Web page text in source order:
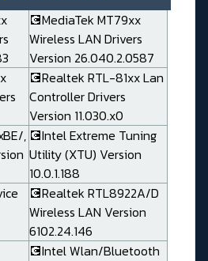
💽MediaTek MT79xx
Wireless LAN Drivers
Version 26.040.2.0587
💽Realtek RTL-81xx Lan
Controller Drivers
Version 11.030.x0
, 💽Intel Extreme Tuning
Utility (XTU) Version
10.0.1.188
💽Realtek RTL8922A/D
Wireless LAN Version
6102.24.146
💽Intel Wlan/Bluetooth